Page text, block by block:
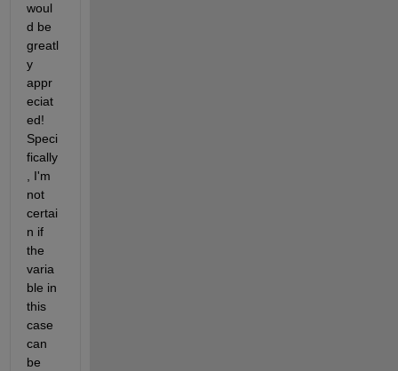
woul
d be
greatl
y
appr
eciat
ed!
Speci
fically
, I'm
not
certai
n if
the
varia
ble in
this
case
can
be